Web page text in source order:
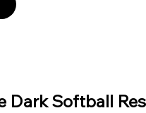
Dark Softball